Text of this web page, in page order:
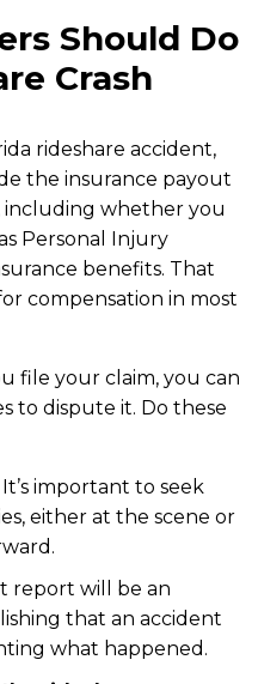
Should Do
Crash
rideshare accident,
the insurance payout
including whether you
Personal Injury
benefits. That
compensation in most
file your claim, you can
to dispute it. Do these
It’s important to seek
either at the scene or
report will be an
that an accident
what happened.